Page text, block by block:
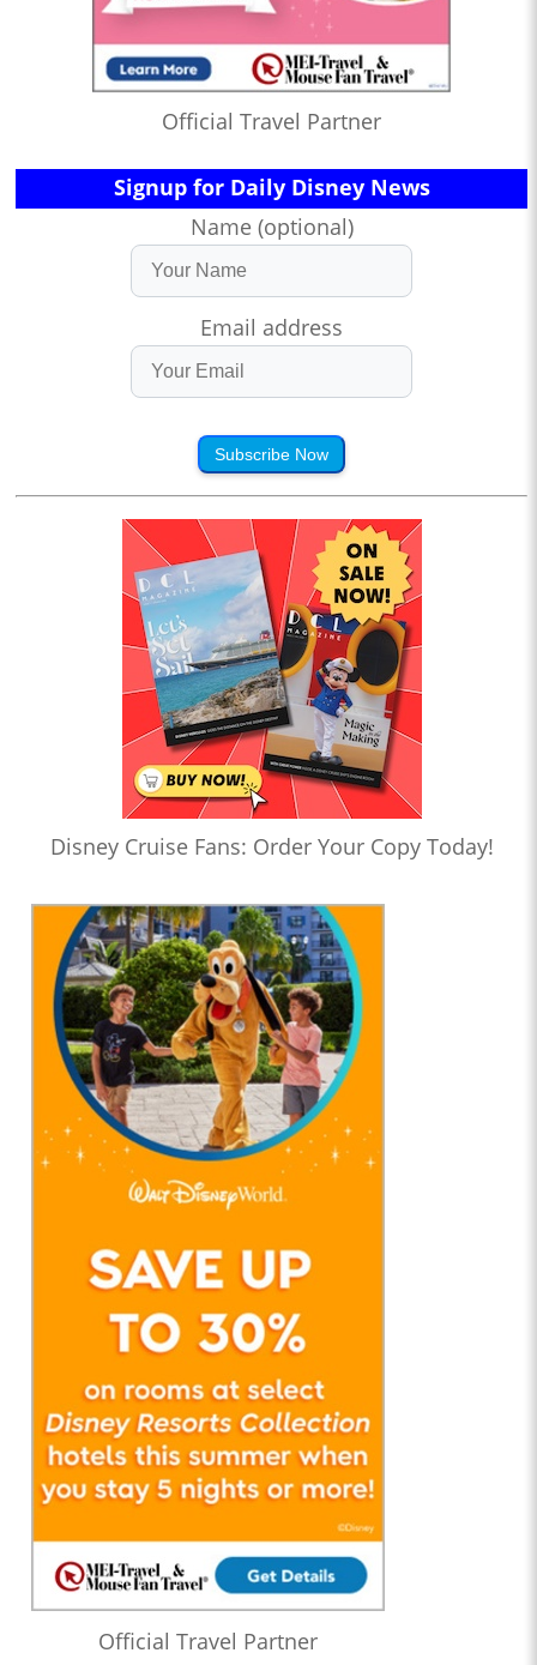
Official Travel Partner
Signup for Daily Disney News
Name (optional)
Email address
Subscribe Now
Disney Cruise Fans: Order Your Copy Today!
Official Travel Partner